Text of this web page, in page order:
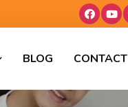
BLOG CONTACT